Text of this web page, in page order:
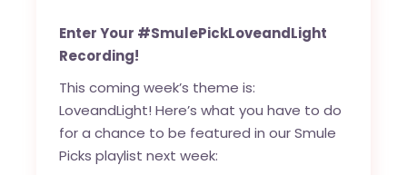
Enter Your #SmulePickLoveandLight
Recording!
This coming week’s theme is:
LoveandLight! Here’s what you have to do
for a chance to be featured in our Smule
Picks playlist next week: